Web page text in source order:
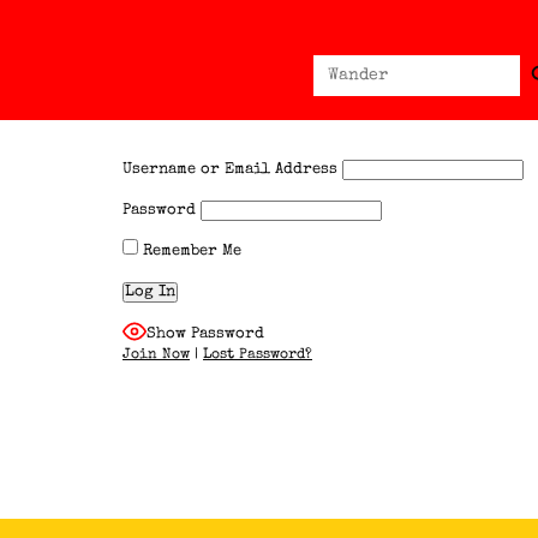
Search
for:
Username or Email Address
Password
Remember Me
Show Password
Join Now | Lost Password?